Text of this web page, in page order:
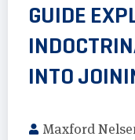
GUIDE
INTO
Maxford